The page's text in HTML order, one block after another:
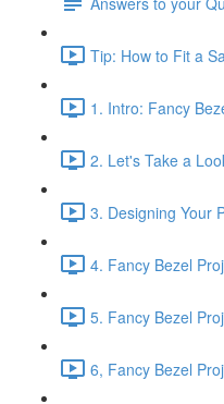
Tip: How to Fit a
1. Intro: Fancy
2. Let's Take a
3. Designing Your
4. Fancy Bezel
5. Fancy Bezel
6, Fancy Bezel